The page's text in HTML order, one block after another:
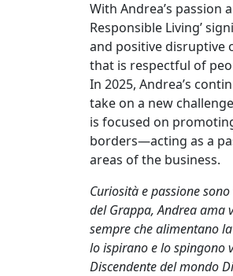
With Andrea’s passion
Responsible Living’
and positive disruptive
that is respectful of
In 2025, Andrea’s
take on a new
is focused on
borders—acting as a
areas of the business.
Curiosità e passione
del Grappa, Andrea ama
sempre che alimentano
lo ispirano e lo spingono
Discendente del mondo